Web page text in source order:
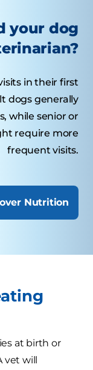
your dog
in their first
dogs generally
while senior or
require more
frequent visits.
Nutrition
at birth or
vet will